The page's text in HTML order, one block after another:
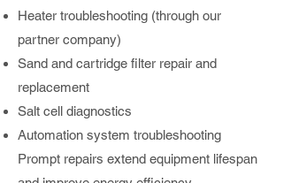
Heater troubleshooting (through our
partner company)
Sand and cartridge filter repair and
replacement
Salt cell diagnostics
Automation system troubleshooting
Prompt repairs extend equipment lifespan